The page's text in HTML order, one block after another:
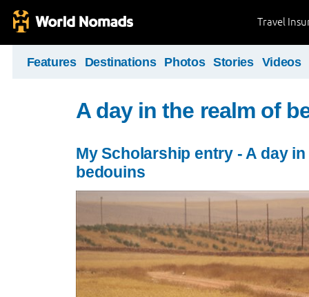
Travel
Features Destinations Photos Stories Videos
A day in the realm of
My Scholarship entry - A day
bedouins